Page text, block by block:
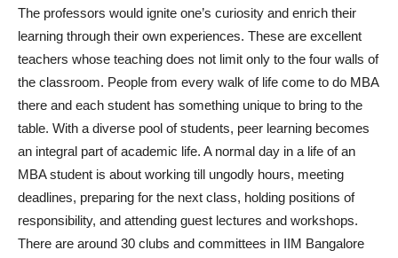
The professors would ignite one’s curiosity and enrich their
learning through their own experiences. These are excellent
teachers whose teaching does not limit only to the four walls of
the classroom. People from every walk of life come to do MBA
there and each student has something unique to bring to the
table. With a diverse pool of students, peer learning becomes
an integral part of academic life. A normal day in a life of an
MBA student is about working till ungodly hours, meeting
deadlines, preparing for the next class, holding positions of
responsibility, and attending guest lectures and workshops.
There are around 30 clubs and committees in IIM Bangalore